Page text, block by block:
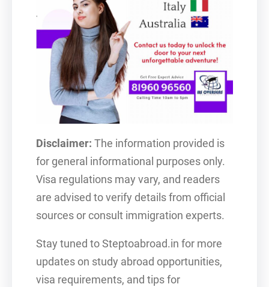
Disclaimer: The information provided is
for general informational purposes only.
Visa regulations may vary, and readers
are advised to verify details from official
sources or consult immigration experts.
Stay tuned to Steptoabroad.in for more
updates on study abroad opportunities,
visa requirements, and tips for